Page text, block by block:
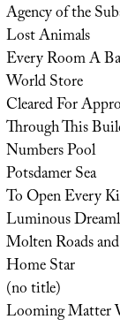
Agency of the
Lost Animals
Every Room A
World Store
Cleared For
Through This
Numbers Pool
Potsdamer Sea
To Open Every
Luminous
Molten Roads
Home Star
(no title)
Looming